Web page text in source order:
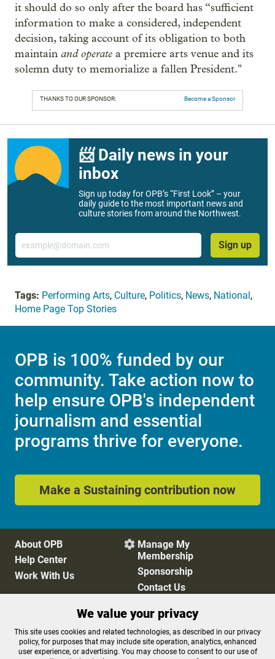
it should do so only after the board has “sufficient
information to make a considered, independent
decision, taking account of its obligation to both
maintain and operate a premiere arts venue and its
solemn duty to memorialize a fallen President."
THANKS TO OUR SPONSOR: Become a Sponsor
📨 Daily news in your
inbox
Sign up today for OPB’s “First Look” – your
daily guide to the most important news and
culture stories from around the Northwest.
Email
Sign up
Tags: Performing Arts, Culture, Politics, News, National ,
Home Page Top Stories
OPB is 100% funded by our
community. Take action now to
help ensure OPB's independent
journalism and essential
programs thrive for everyone.
Make a Sustaining contribution now
About OPB
Help Center
Work With Us
 Manage My
Membership
Sponsorship
Contact Us
Privacy Policy
Cookie Preferences
FCC Public Files
FCC Applications
Terms of Use
Editorial Policy
We value your privacy
This site uses cookies and related technologies, as described in our privacy
policy, for purposes that may include site operation, analytics, enhanced
user experience, or advertising. You may choose to consent to our use of